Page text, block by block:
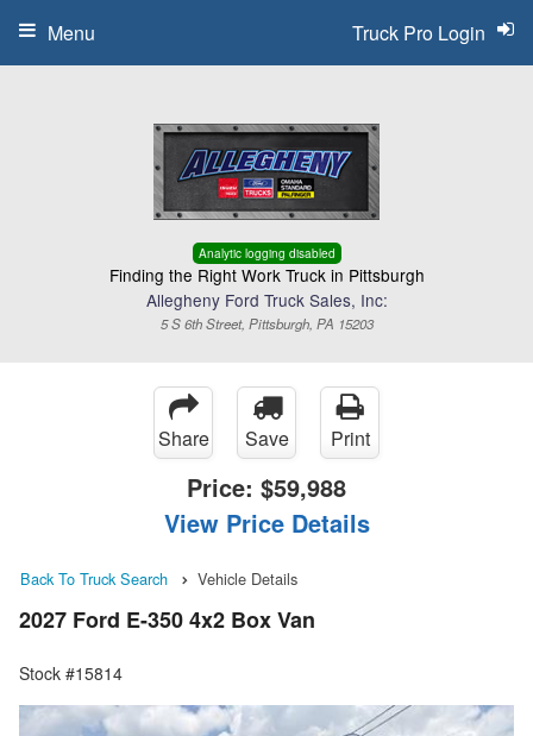
Analytic logging disabled
Finding the Right Work Truck in Pittsburgh
Allegheny Ford Truck Sales, Inc:
5 S 6th Street, Pittsburgh, PA 15203
Truck Pro Login
Menu
Share Save Print
Price: $59,988
View Price Details
Back To Truck Search Vehicle Details
2027 Ford E-350 4x2 Box Van
Stock #15814